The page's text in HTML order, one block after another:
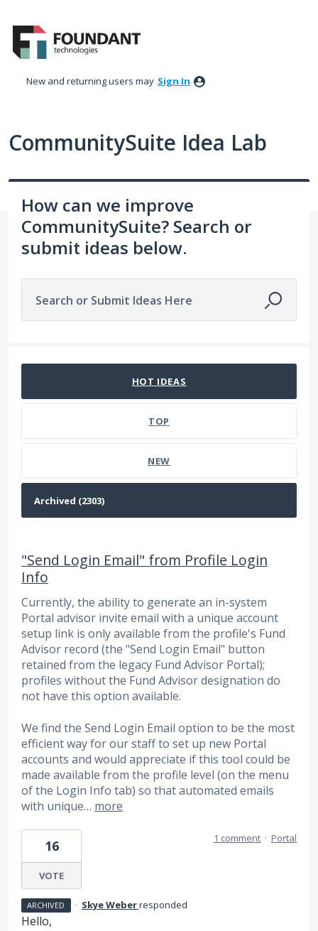
to
content
New and returning users may Sign In
CommunitySuite Idea Lab
How can we improve
CommunitySuite? Search or
submit ideas below.
Search or Submit Ideas Here
HOT IDEAS
TOP
NEW
"Send Login Email" from Profile Login
Info
Currently, the ability to generate an in-system
Portal advisor invite email with a unique account
setup link is only available from the profile's Fund
Advisor record (the "Send Login Email" button
retained from the legacy Fund Advisor Portal);
profiles without the Fund Advisor designation do
not have this option available.
We find the Send Login Email option to be the most
efficient way for our staff to set up new Portal
accounts and would appreciate if this tool could be
made available from the profile level (on the menu
of the Login Info tab) so that automated emails
with unique… more
16
VOTE
1 comment · Portal
ARCHIVED · Skye Weberresponded
Hello,